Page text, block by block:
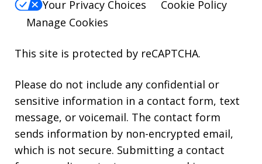
Your Privacy Choices
Cookie Policy
Manage Cookies
This site is protected by reCAPTCHA.
Please do not include any confidential or
sensitive information in a contact form, text
message, or voicemail. The contact form
sends information by non-encrypted email,
which is not secure. Submitting a contact